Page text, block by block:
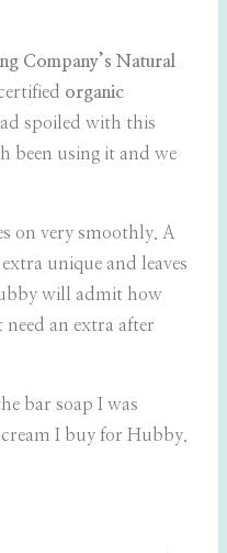
Company’s Natural
organic
spoiled with this
been using it and we
on very smoothly. A
unique and leaves
will admit how
need an extra after
bar soap I was
I buy for Hubby.